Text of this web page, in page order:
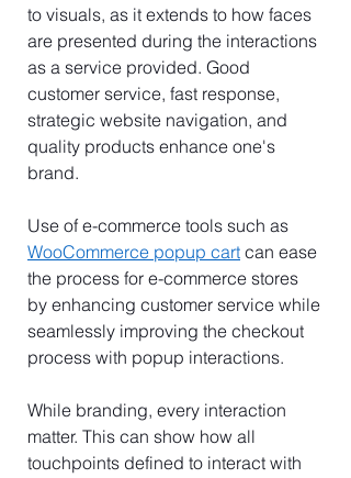
to visuals, as it extends to how faces
are presented during the interactions
as a service provided. Good
customer service, fast response,
strategic website navigation, and
quality products enhance one's
brand.
Use of e-commerce tools such as
WooCommerce popup cart can ease
the process for e-commerce stores
by enhancing customer service while
seamlessly improving the checkout
process with popup interactions.
While branding, every interaction
matter. This can show how all
touchpoints defined to interact with